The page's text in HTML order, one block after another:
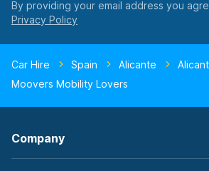
By providing your email address you
Car Hire Spain Alicante
Moovers Mobility Lovers
Company